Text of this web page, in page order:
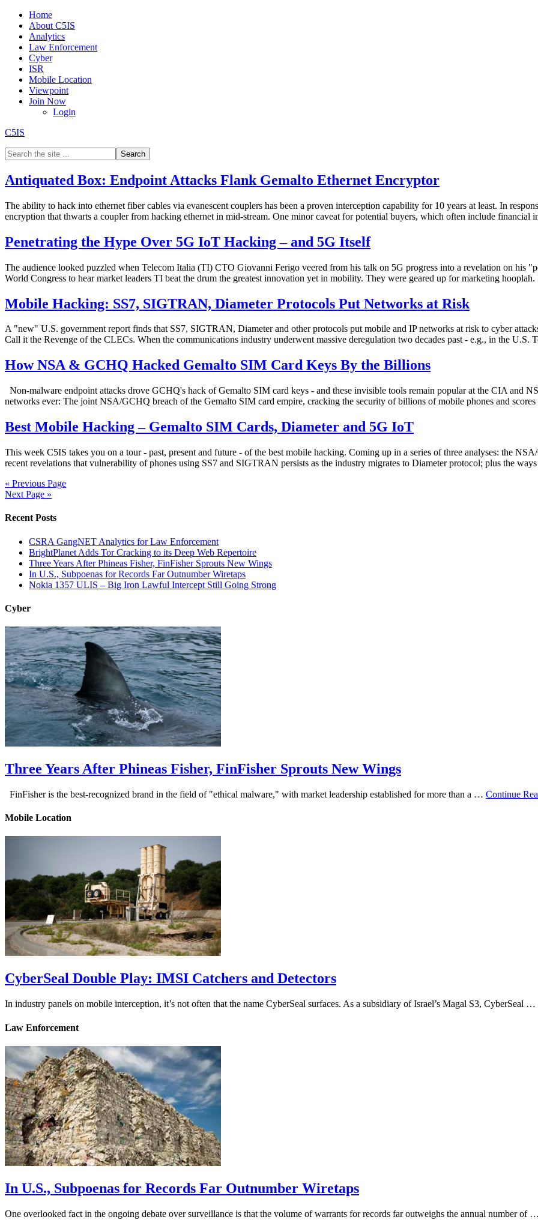
Home
About C5IS
Analytics
Law Enforcement
Cyber
ISR
Mobile Location
Viewpoint
Join Now
Login
C5IS
Antiquated Box: Endpoint Attacks Flank Gemalto Ethernet Encryptor
The ability to hack into ethernet fiber cables via evanescent couplers has been a proven interception capability for 10 years at least. In
encryption that thwarts a coupler from hacking ethernet in mid-stream. One minor caveat for potential buyers, which often include
Penetrating the Hype Over 5G IoT Hacking – and 5G Itself
The audience looked puzzled when Telecom Italia (TI) CTO Giovanni Ferigo veered from his talk on 5G progress into a revelation on his
World Congress to hear market leaders TI beat the drum the greatest innovation yet in mobility. They were geared up for marketing
Mobile Hacking: SS7, SIGTRAN, Diameter Protocols Put Networks at Risk
A "new" U.S. government report finds that SS7, SIGTRAN, Diameter and other protocols put mobile and IP networks at risk to cyber
Call it the Revenge of the CLECs. When the communications industry underwent massive deregulation two decades past - e.g., in the
How NSA & GCHQ Hacked Gemalto SIM Card Keys By the Billions
Non-malware endpoint attacks drove GCHQ's hack of Gemalto SIM card keys - and these invisible tools remain popular at the CIA and
networks ever: The joint NSA/GCHQ breach of the Gemalto SIM card empire, cracking the security of billions of mobile phones and
Best Mobile Hacking – Gemalto SIM Cards, Diameter and 5G IoT
This week C5IS takes you on a tour - past, present and future - of the best mobile hacking. Coming up in a series of three analyses: the
recent revelations that vulnerability of phones using SS7 and SIGTRAN persists as the industry migrates to Diameter protocol; plus the
« Previous Page
Next Page »
Recent Posts
CSRA GangNET Analytics for Law Enforcement
BrightPlanet Adds Tor Cracking to its Deep Web Repertoire
Three Years After Phineas Fisher, FinFisher Sprouts New Wings
In U.S., Subpoenas for Records Far Outnumber Wiretaps
Nokia 1357 ULIS – Big Iron Lawful Intercept Still Going Strong
Cyber
Three Years After Phineas Fisher, FinFisher Sprouts New Wings
FinFisher is the best-recognized brand in the field of "ethical malware," with market leadership established for more than a … Continue
Mobile Location
CyberSeal Double Play: IMSI Catchers and Detectors
In industry panels on mobile interception, it’s not often that the name CyberSeal surfaces. As a subsidiary of Israel’s Magal S3, CyberSeal …
Law Enforcement
In U.S., Subpoenas for Records Far Outnumber Wiretaps
One overlooked fact in the ongoing debate over surveillance is that the volume of warrants for records far outweighs the annual number of